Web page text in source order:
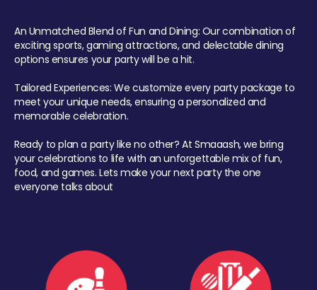
An Unmatched Blend of Fun and Dining: Our combination of
exciting sports, gaming attractions, and delectable dining
options ensures your party will be a hit.
Tailored Experiences: We customize every party package to
meet your unique needs, ensuring a personalized and
memorable celebration.
Ready to plan a party like no other? At Smaaash, we bring
your celebrations to life with an unforgettable mix of fun,
food, and games. Lets make your next party the one
everyone talks about